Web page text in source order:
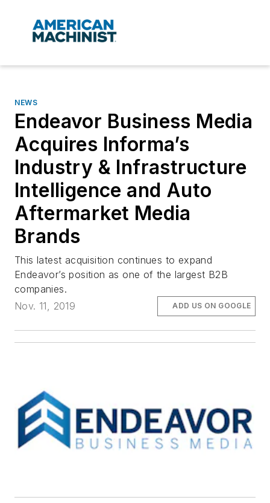
NEWS
Endeavor Business Media
Acquires Informa’s
Industry & Infrastructure
Intelligence and Auto
Aftermarket Media
Brands
This latest acquisition continues to expand
Endeavor’s position as one of the largest B2B
companies.
Nov. 11, 2019
ADD US ON GOOGLE